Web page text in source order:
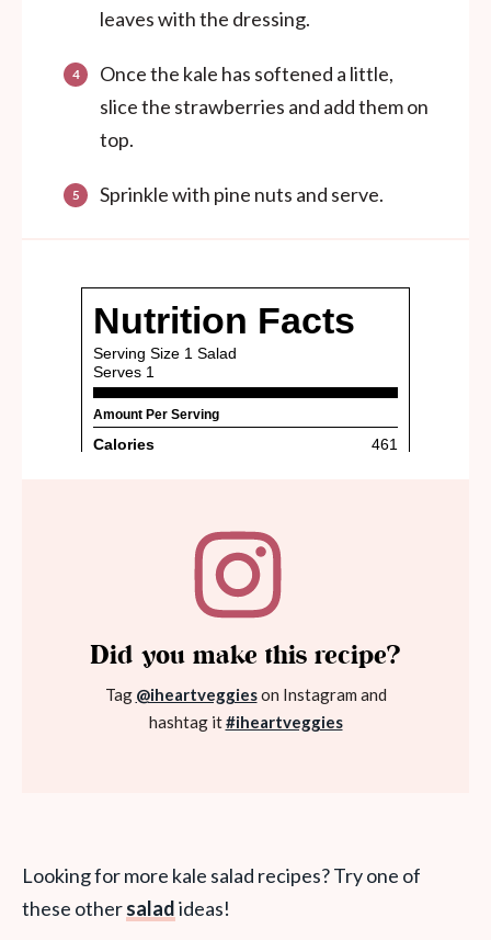
leaves with the dressing.
Once the kale has softened a little,
slice the strawberries and add them on
top.
Sprinkle with pine nuts and serve.
Did you make this recipe?
Tag @iheartveggieson Instagram and
hashtag it#iheartveggies
Looking for more kale salad recipes? Try one of
these othersaladideas!